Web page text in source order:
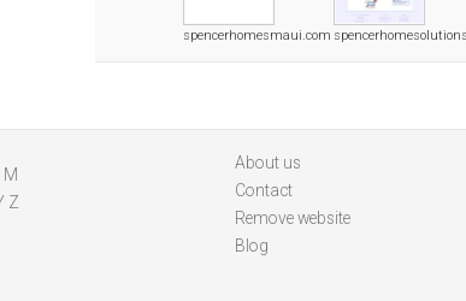
spencerhomesmaui.com
M
Z
About us
Contact
Remove website
Blog